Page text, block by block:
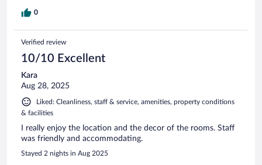
0
Verified review
10/10 Excellent
Kara
Aug 28, 2025
Liked: Cleanliness, staff & service, amenities, property conditions
& facilities
I really enjoy the location and the decor of the rooms. Staff
was friendly and accommodating.
Stayed 2 nights in Aug 2025